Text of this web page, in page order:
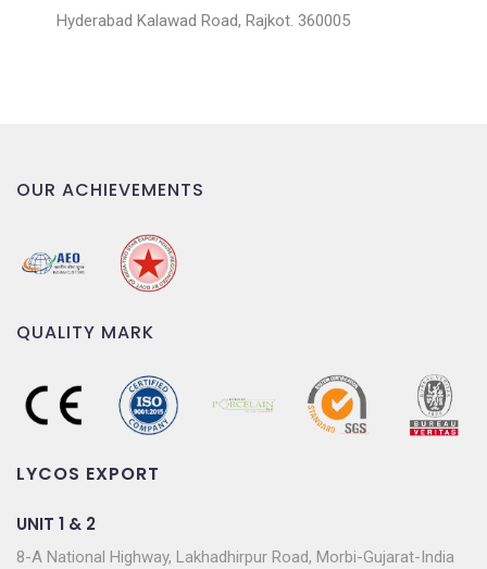
Hyderabad Kalawad Road, Rajkot. 360005
OUR ACHIEVEMENTS
QUALITY MARK
LYCOS EXPORT
UNIT 1 & 2
8-A National Highway, Lakhadhirpur Road, Morbi-Gujarat-India